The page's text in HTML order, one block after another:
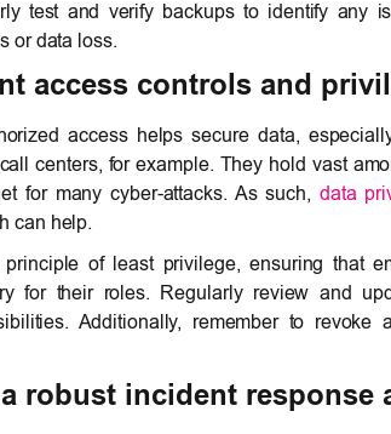
test and verify backups to identify any
or data loss.
access controls and
access helps secure data,
centers, for example. They hold vast
for many cyber-attacks. As such, data
can help.
principle of least privilege, ensuring that
for their roles. Regularly review and
Additionally, remember to
robust incident response